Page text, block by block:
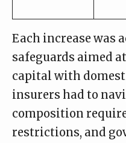
Each increase was
safeguards aimed
capital with
insurers had to
composition
restrictions, and